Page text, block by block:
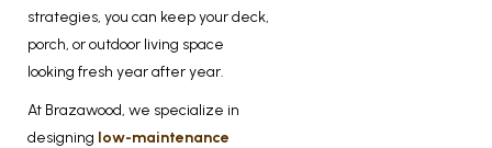
strategies, you can keep your deck,
porch, or outdoor living space
looking fresh year after year.
At Brazawood, we specialize in
designing low-maintenance